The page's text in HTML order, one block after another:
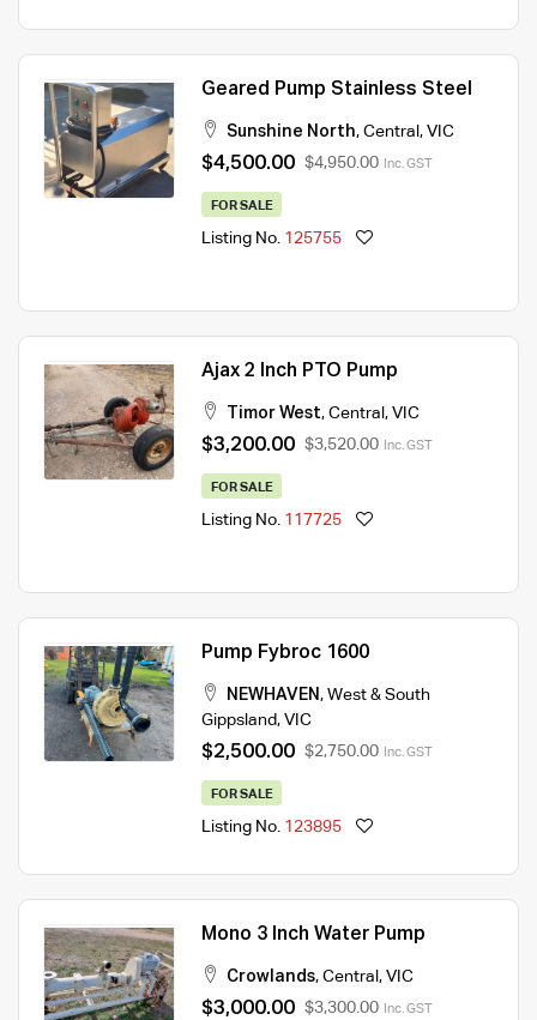
Geared Pump Stainless Steel
Sunshine North, Central , VIC
$4,500.00 $4,950.00 Inc. GST
FOR SALE
Listing No. 125755
Ajax 2 Inch PTO Pump
Timor West, Central , VIC
$3,200.00 $3,520.00 Inc. GST
FOR SALE
Listing No. 117725
Pump Fybroc 1600
NEWHAVEN , West & South
Gippsland, VIC
$2,500.00 $2,750.00 Inc. GST
FOR SALE
Listing No. 123895
Mono 3 Inch Water Pump
Crowlands, Central , VIC
$3,000.00 $3,300.00 Inc. GST